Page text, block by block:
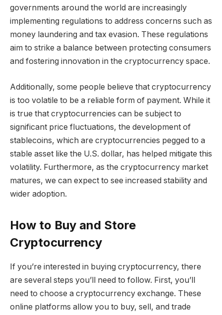
governments around the world are increasingly
implementing regulations to address concerns such as
money laundering and tax evasion. These regulations
aim to strike a balance between protecting consumers
and fostering innovation in the cryptocurrency space.
Additionally, some people believe that cryptocurrency
is too volatile to be a reliable form of payment. While it
is true that cryptocurrencies can be subject to
significant price fluctuations, the development of
stablecoins, which are cryptocurrencies pegged to a
stable asset like the U.S. dollar, has helped mitigate this
volatility. Furthermore, as the cryptocurrency market
matures, we can expect to see increased stability and
wider adoption.
How to Buy and Store
Cryptocurrency
If you’re interested in buying cryptocurrency, there
are several steps you’ll need to follow. First, you’ll
need to choose a cryptocurrency exchange. These
online platforms allow you to buy, sell, and trade